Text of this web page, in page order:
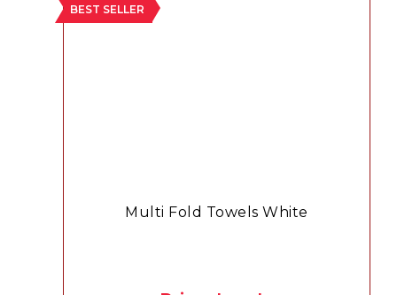
BEST SELLER
Multi Fold Towels White